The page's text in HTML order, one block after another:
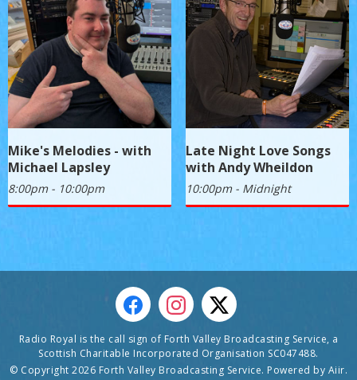
Mike's Melodies - with
Michael Lapsley
8:00pm - 10:00pm
Late Night Love Songs
with Andy Wheildon
10:00pm - Midnight
Radio Royal is the call sign of Forth Valley Broadcasting Service, a
Scottish Charitable Incorporated Organisation SC047488.
© Copyright 2026 Forth Valley Broadcasting Service. Powered by Aiir.